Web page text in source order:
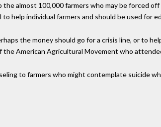
almost 100,000 farmers who may be forced
help individual farmers and should be used for
the money should go for a crisis line, or to
the American Agricultural Movement who
to farmers who might contemplate suicide